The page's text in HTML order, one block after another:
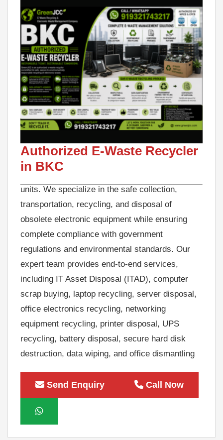
Authorized E-Waste Recycler
in BKC
GreenJCC is a trusted Authorized E-Waste
Recycler in BKC, delivering secure, compliant,
and eco-friendly e-waste recycling solutions for
banks, educational institutions, hospitals,
commercial establishments, and industrial
transportation, recycling, and disposal of
obsolete electronic equipment while ensuring
complete compliance with government
regulations and environmental standards. Our
expert team provides end-to-end services,
including IT Asset Disposal (ITAD), computer
scrap buying, laptop recycling, server disposal,
office electronics recycling, networking
equipment recycling, printer disposal, UPS
recycling, battery disposal, secure hard disk
destruction, data wiping, and office dismantling
services. Every asset is handled professionally
to protect sensitive business information and
maximize value through responsible recycling
Send Enquiry Call Now